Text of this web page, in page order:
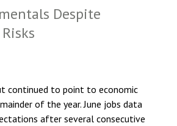
Despite
continued to point to economic
of the year. June jobs data
after several consecutive